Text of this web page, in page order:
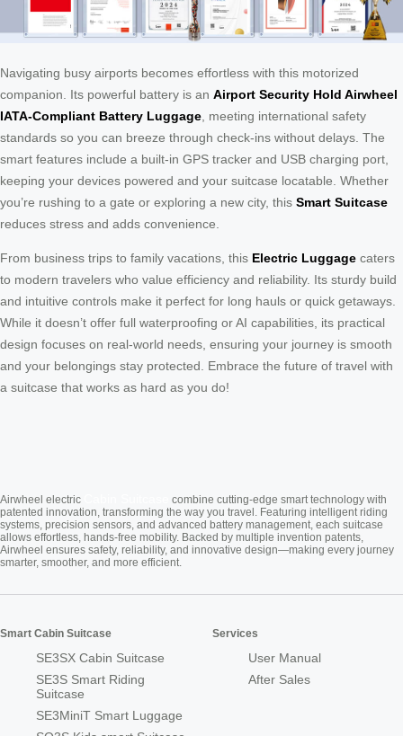
Navigating busy airports becomes effortless with this motorized
companion. Its powerful battery is an Airport Security Hold Airwheel
IATA-Compliant Battery Luggage, meeting international safety
standards so you can breeze through check-ins without delays. The
smart features include a built-in GPS tracker and USB charging port,
keeping your devices powered and your suitcase locatable. Whether
you’re rushing to a gate or exploring a new city, this Smart Suitcase
reduces stress and adds convenience.
From business trips to family vacations, this Electric Luggage caters
to modern travelers who value efficiency and reliability. Its sturdy build
and intuitive controls make it perfect for long hauls or quick getaways.
While it doesn’t offer full waterproofing or AI capabilities, its practical
design focuses on real-world needs, ensuring your journey is smooth
and your belongings stay protected. Embrace the future of travel with
a suitcase that works as hard as you do!
Airwheel electric
combine cutting-edge smart technology with
patented innovation, transforming the way you travel. Featuring intelligent riding
systems, precision sensors, and advanced battery management, each suitcase
allows effortless, hands-free mobility. Backed by multiple invention patents,
Airwheel ensures safety, reliability, and innovative design—making every journey
smarter, smoother, and more efficient.
Smart Cabin Suitcase
SE3SX Cabin Suitcase
SE3S Smart Riding
Suitcase
SE3MiniT Smart Luggage
Services
User Manual
After Sales